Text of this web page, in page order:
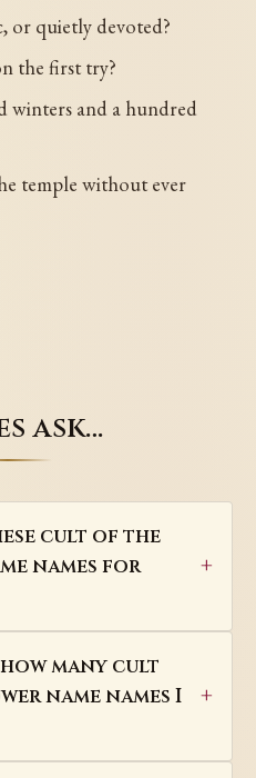
or quietly devoted?
the first try?
winters and a hundred
temple without ever
ask…
cult of the
names for
many cult
name names I